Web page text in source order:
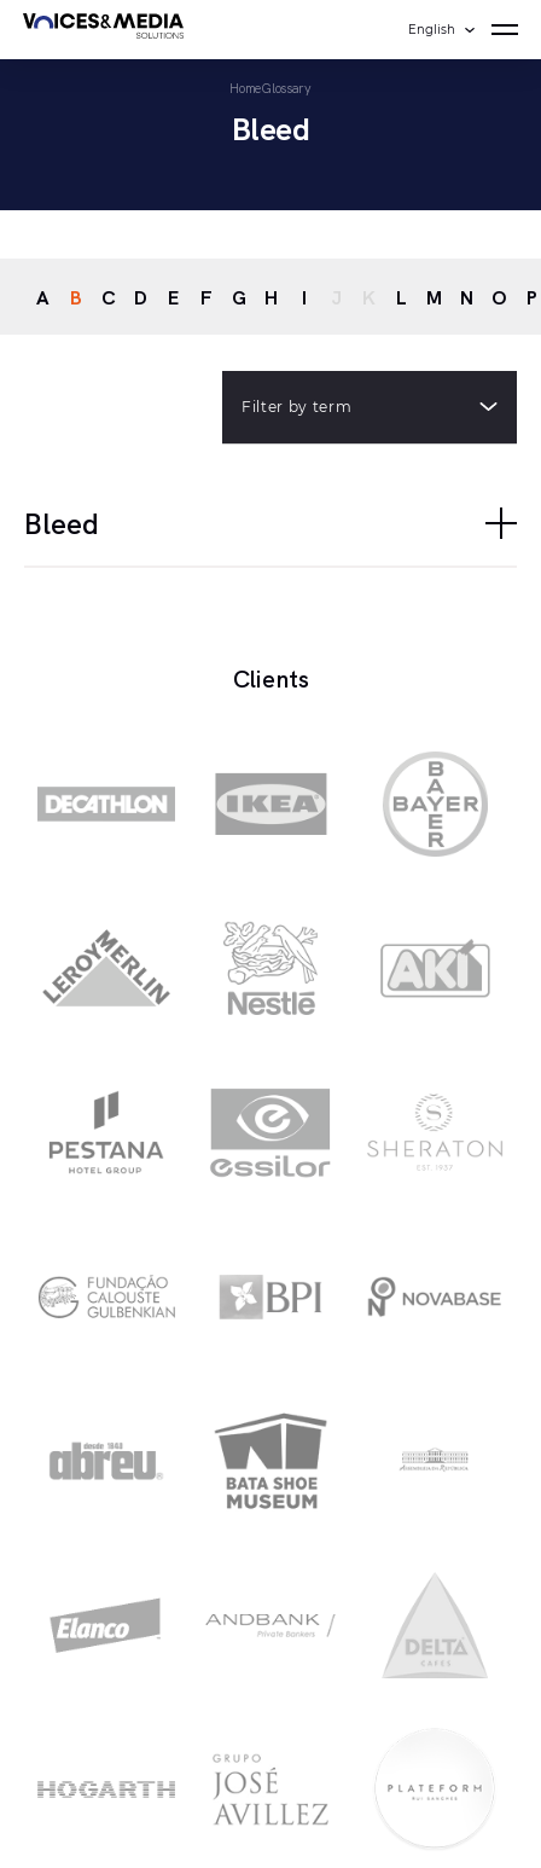
English
HomeGlossary
Bleed
A B C D E F G H I L M N O P
Filter by term
Bleed
Clients